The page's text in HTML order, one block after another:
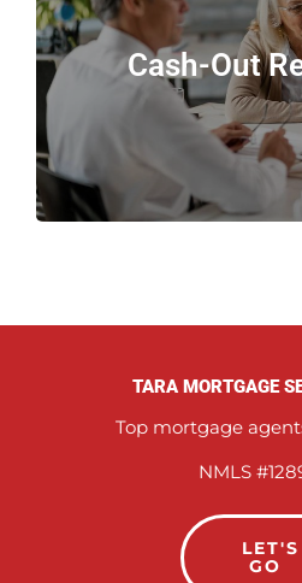
Cash-Out
TARA MORTGAGE
Top mortgage
NMLS
LET'S
GO